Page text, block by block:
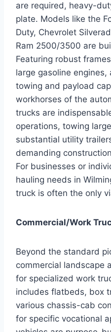
are required, heavy-
plate. Models like the
Duty, Chevrolet
Ram 2500/3500 are
Featuring robust
large gasoline
towing and payload
workhorses of the
trucks are
operations, towing
substantial utility
demanding
For businesses or
hauling needs in
truck is often the only
Commercial/Work
Beyond the standard
commercial landscape
for specialized work
includes flatbeds, box
various chassis-cab
for specific vocational